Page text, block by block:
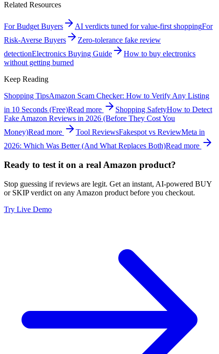
Related Resources
For Budget Buyers AI verdicts tuned for value-first shoppingFor
Risk-Averse Buyers
Zero-tolerance fake review
detectionElectronics Buying Guide
How to buy electronics
without getting burned
Keep Reading
Shopping TipsAmazon Scam Checker: How to Verify Any Listing
in 10 Seconds (Free)Read more Shopping SafetyHow to Detect
Fake Amazon Reviews in 2026 (Before They Cost You
Money)Read more Tool ReviewsFakespot vs ReviewMeta in
2026: Which Was Better (And What Replaces Both)Read more
Ready to test it on a real Amazon product?
Stop guessing if reviews are legit. Get an instant, AI-powered BUY
or SKIP verdict on any Amazon product before you checkout.
Try Live Demo